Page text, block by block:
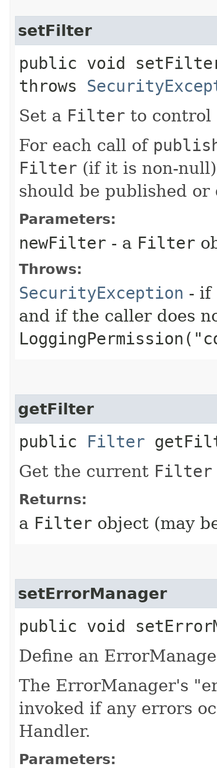
setFilter
public void
throws
Set a Filter to
For each call of
Filter (if it is non-
should be published or
Parameters:
newFilter - a Filter
Throws:
SecurityException - if
and if the caller does
getFilter
public Filter
Get the current Filter
Returns:
a Filter object (may
setErrorManager
public void
Define an
The ErrorManager's
invoked if any errors
Handler.
Parameters: